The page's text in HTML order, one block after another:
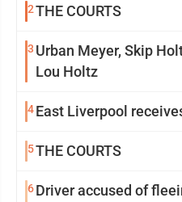
2THE COURTS
3 Urban Meyer, Skip
Lou Holtz
4East Liverpool
5THE COURTS
6Driver accused of